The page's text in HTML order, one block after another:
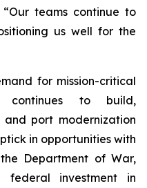
teams continue to
us well for the
for mission-critical
continues to build,
port modernization
in opportunities with
Department of War,
federal investment in